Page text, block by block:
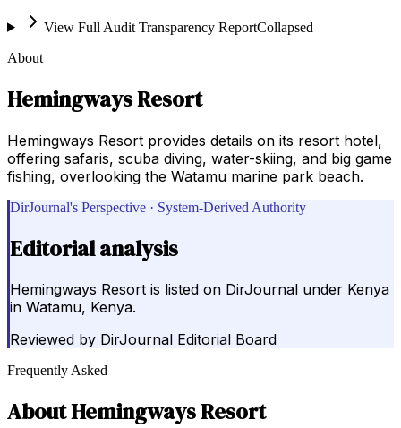
View Full Audit Transparency ReportCollapsed
About
Hemingways Resort
Hemingways Resort provides details on its resort hotel,
offering safaris, scuba diving, water-skiing, and big game
fishing, overlooking the Watamu marine park beach.
DirJournal's Perspective · System-Derived Authority
Editorial analysis
Hemingways Resort is listed on DirJournal under Kenya
in Watamu, Kenya.
Reviewed by DirJournal Editorial Board
Frequently Asked
AboutHemingways Resort